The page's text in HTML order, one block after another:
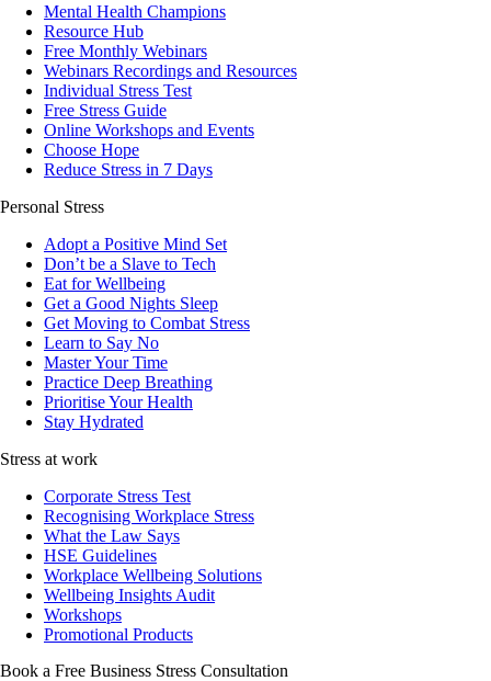
Mental Health Champions
Resource Hub
Free Monthly Webinars
Webinars Recordings and Resources
Individual Stress Test
Free Stress Guide
Online Workshops and Events
Choose Hope
Reduce Stress in 7 Days
Personal Stress
Adopt a Positive Mind Set
Don’t be a Slave to Tech
Eat for Wellbeing
Get a Good Nights Sleep
Get Moving to Combat Stress
Learn to Say No
Master Your Time
Practice Deep Breathing
Prioritise Your Health
Stay Hydrated
Stress at work
Corporate Stress Test
Recognising Workplace Stress
What the Law Says
HSE Guidelines
Workplace Wellbeing Solutions
Wellbeing Insights Audit
Workshops
Promotional Products
Book a Free Business Stress Consultation